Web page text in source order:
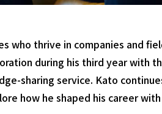
who thrive in companies and
during his third year with
sharing service. Kato
how he shaped his career